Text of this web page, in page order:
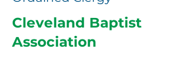
Cleveland Baptist
Association